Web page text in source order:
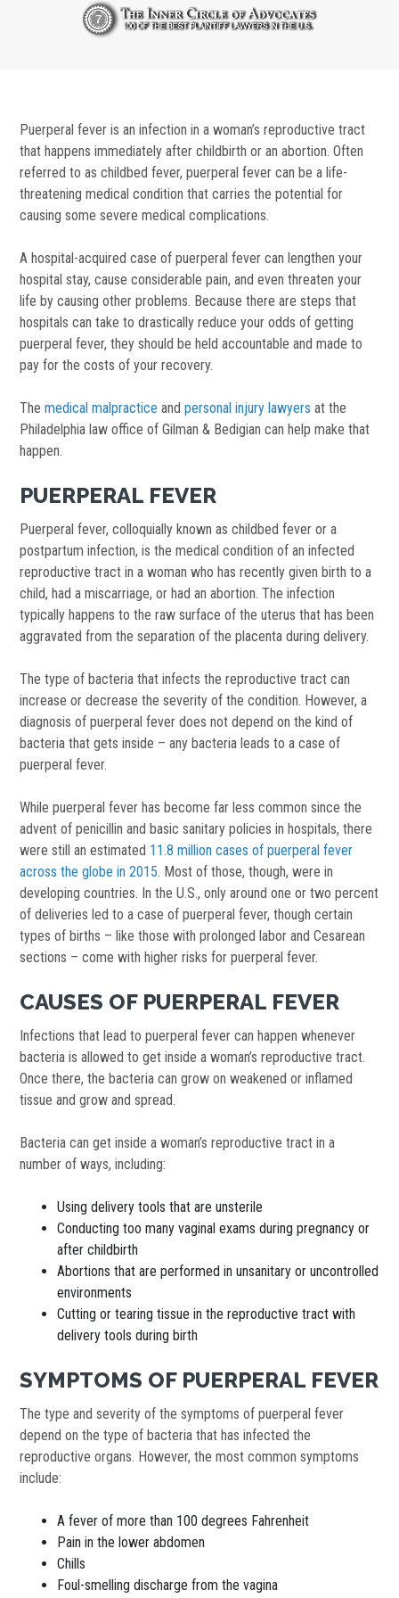
Puerperal fever is an infection in a woman’s reproductive tract
that happens immediately after childbirth or an abortion. Often
referred to as childbed fever, puerperal fever can be a life-
threatening medical condition that carries the potential for
causing some severe medical complications.
A hospital-acquired case of puerperal fever can lengthen your
hospital stay, cause considerable pain, and even threaten your
life by causing other problems. Because there are steps that
hospitals can take to drastically reduce your odds of getting
puerperal fever, they should be held accountable and made to
pay for the costs of your recovery.
Themedical malpractice andpersonal injury lawyers at the
Philadelphia law office of Gilman & Bedigian can help make that
happen.
PUERPERAL FEVER
Puerperal fever, colloquially known as childbed fever or a
postpartum infection, is the medical condition of an infected
reproductive tract in a woman who has recently given birth to a
child, had a miscarriage, or had an abortion. The infection
typically happens to the raw surface of the uterus that has been
aggravated from the separation of the placenta during delivery.
The type of bacteria that infects the reproductive tract can
increase or decrease the severity of the condition. However, a
diagnosis of puerperal fever does not depend on the kind of
bacteria that gets inside – any bacteria leads to a case of
puerperal fever.
While puerperal fever has become far less common since the
advent of penicillin and basic sanitary policies in hospitals, there
were still an estimated 11.8 million cases of puerperal fever
across the globe in 2015. Most of those, though, were in
developing countries. In the U.S., only around one or two percent
of deliveries led to a case of puerperal fever, though certain
types of births – like those with prolonged labor and Cesarean
sections – come with higher risks for puerperal fever.
CAUSES OF PUERPERAL FEVER
Infections that lead to puerperal fever can happen whenever
bacteria is allowed to get inside a woman’s reproductive tract.
Once there, the bacteria can grow on weakened or inflamed
tissue and grow and spread.
Bacteria can get inside a woman’s reproductive tract in a
number of ways, including:
Using delivery tools that are unsterile
Conducting too many vaginal exams during pregnancy or
after childbirth
Abortions that are performed in unsanitary or uncontrolled
environments
Cutting or tearing tissue in the reproductive tract with
delivery tools during birth
SYMPTOMS OF PUERPERAL FEVER
The type and severity of the symptoms of puerperal fever
depend on the type of bacteria that has infected the
reproductive organs. However, the most common symptoms
include:
A fever of more than 100 degrees Fahrenheit
Pain in the lower abdomen
Chills
Foul-smelling discharge from the vagina